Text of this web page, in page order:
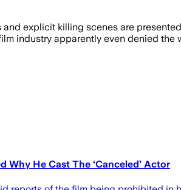
explicit killing scenes are
industry apparently even denied
Why He Cast The ‘Canceled’ Actor